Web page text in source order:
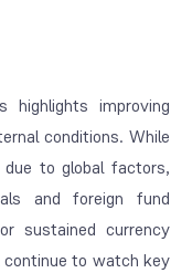
highlights improving
conditions. While
to global factors,
and foreign fund
sustained currency
to watch key